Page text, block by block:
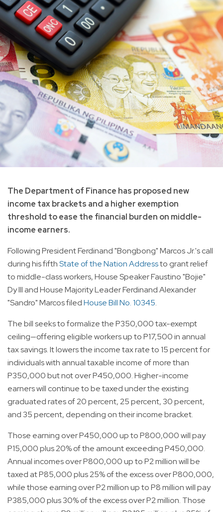
The Department of Finance has proposed new
income tax brackets and a higher exemption
threshold to ease the financial burden on middle-
income earners.
Following President Ferdinand "Bongbong" Marcos Jr.'s call
during his fifthState of the Nation Addressto grant relief
to middle-class workers, House Speaker Faustino "Bojie"
Dy III and House Majority Leader Ferdinand Alexander
"Sandro" Marcos filedHouse Bill No. 10345.
The bill seeks to formalize the P350,000 tax-exempt
ceiling—offering eligible workers up to P17,500 in annual
tax savings. It lowers the income tax rate to 15 percent for
individuals with annual taxable income of more than
P350,000 but not over P450,000. Higher-income
earners will continue to be taxed under the existing
graduated rates of 20 percent, 25 percent, 30 percent,
and 35 percent, depending on their income bracket.
Those earning over P450,000 up to P800,000 will pay
P15,000 plus 20% of the amount exceeding P450,000.
Annual incomes over P800,000 up to P2 million will be
taxed at P85,000 plus 25% of the excess over P800,000,
while those earning over P2 million up to P8 million will pay
P385,000 plus 30% of the excess over P2 million. Those